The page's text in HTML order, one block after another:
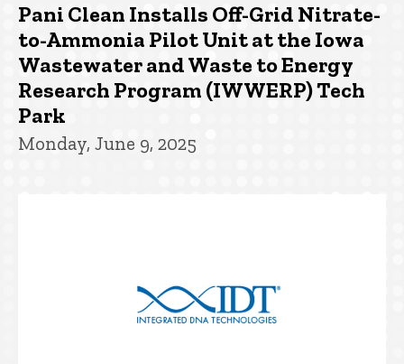
Pani Clean Installs Off-Grid Nitrate-
to-Ammonia Pilot Unit at the Iowa
Wastewater and Waste to Energy
Research Program (IWWERP) Tech
Park
Monday, June 9, 2025